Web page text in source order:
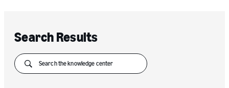
Search Results
Submit